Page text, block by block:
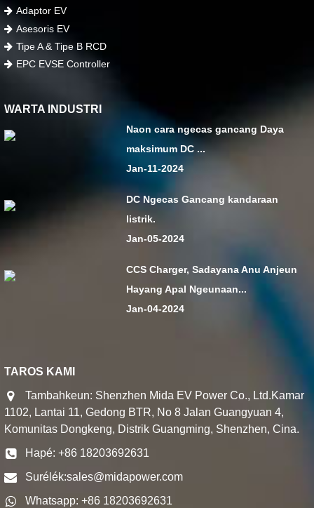
Adaptor EV
Asesoris EV
Tipe A & Tipe B RCD
EPC EVSE Controller
WARTA INDUSTRI
Naon cara ngecas gancang Daya
maksimum DC ...
Jan-11-2024
DC Ngecas Gancang kandaraan
listrik.
Jan-05-2024
CCS Charger, Sadayana Anu Anjeun
Hayang Apal Ngeunaan...
Jan-04-2024
TAROS KAMI
Tambahkeun: Shenzhen Mida EV Power Co., Ltd.Kamar
1102, Lantai 11, Gedong BTR, No 8 Jalan Guangyuan 4,
Komunitas Dongkeng, Distrik Guangming, Shenzhen, Cina.
Hapé: +86 18203692631
Surélék:sales@midapower.com
Whatsapp: +86 18203692631